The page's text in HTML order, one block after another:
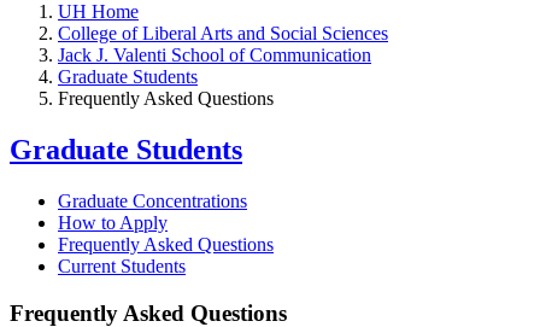
UH Home
College of Liberal Arts and Social Sciences
Jack J. Valenti School of Communication
Graduate Students
Frequently Asked Questions
Graduate Students
Graduate Concentrations
How to Apply
Frequently Asked Questions
Current Students
Frequently Asked Questions